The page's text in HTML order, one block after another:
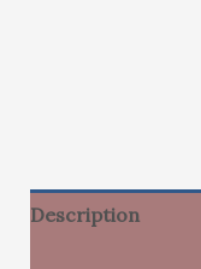
Description